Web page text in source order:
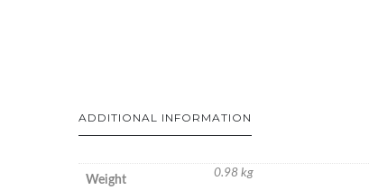
ADDITIONAL INFORMATION
Weight
0.98 kg